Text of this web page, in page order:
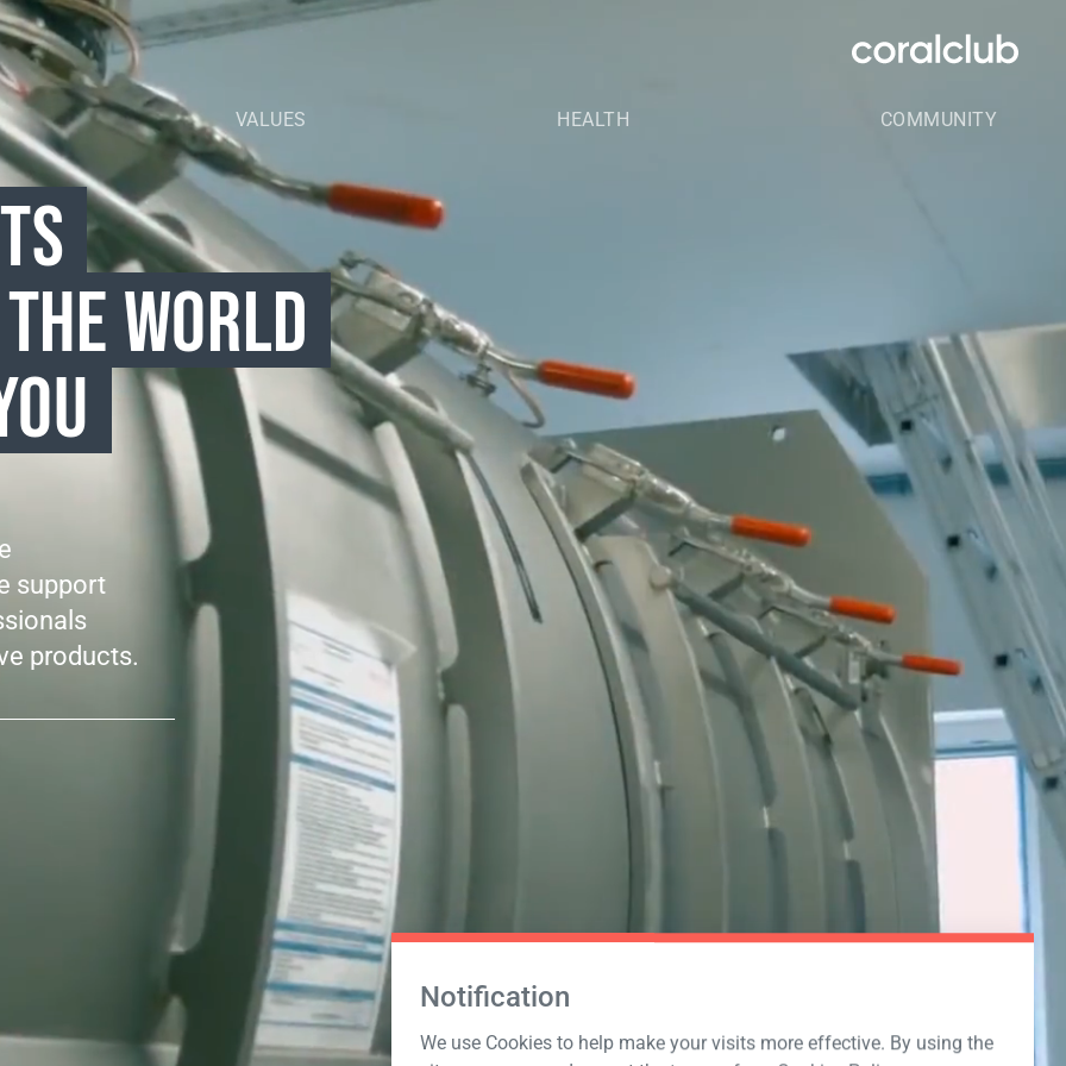
VALUES HEALTH COMMUNITY
WORLD
support
products.
Notification
We use Cookies to help make your visits more effective. By using the